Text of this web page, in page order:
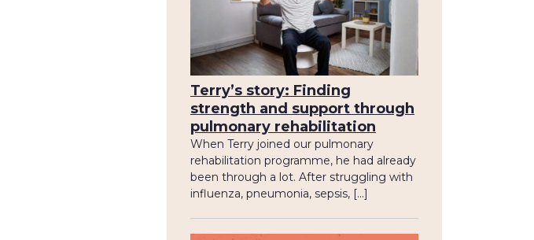
Terry’s story: Finding
strength and support through
pulmonary rehabilitation
When Terry joined our pulmonary
rehabilitation programme, he had already
been through a lot. After struggling with
influenza, pneumonia, sepsis, […]